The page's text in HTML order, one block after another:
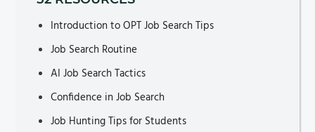
Introduction to OPT Job Search Tips
Job Search Routine
AI Job Search Tactics
Confidence in Job Search
Job Hunting Tips for Students